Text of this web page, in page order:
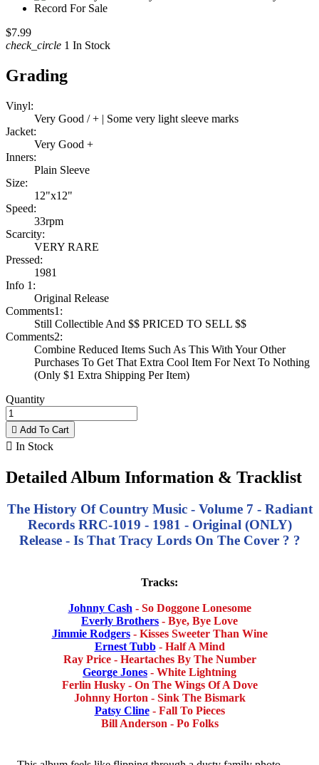
$7.99
check_circle 1 In Stock
Grading
Vinyl:
Very Good / + | Some very light sleeve marks
Jacket:
Very Good +
Inners:
Plain Sleeve
Size:
12"x12"
Speed:
33rpm
Scarcity:
VERY RARE
Pressed:
1981
Info 1:
Original Release
Comments1:
Still Collectible And $$ PRICED TO SELL $$
Comments2:
Combine Reduced Items Such As This With Your Other
Purchases To Get That Extra Cool Item For Next To Nothing
(Only $1 Extra Shipping Per Item)
Quantity
 Add To Cart
 In Stock
Detailed Album Information & Tracklist
The History Of Country Music - Volume 7 - Radiant
Records RRC-1019 - 1981 - Original (ONLY)
Release - Is That Tracy Lords On The Cover ? ?
Tracks:
Johnny Cash - So Doggone Lonesome
Everly Brothers - Bye, Bye Love
Jimmie Rodgers- Kisses Sweeter Than Wine
Ernest Tubb- Half A Mind
Ray Price - Heartaches By The Number
George Jones - White Lightning
Ferlin Husky - On The Wings Of A Dove
Johnny Horton - Sink The Bismark
Patsy Cline- Fall To Pieces
Bill Anderson - Po Folks